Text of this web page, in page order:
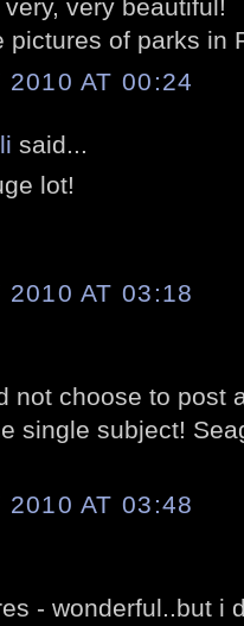
very beautiful!
pictures of parks in
2010 AT 00:24
said...
lot!
2010 AT 03:18
not choose to post
single subject!
2010 AT 03:48
- wonderful..but i